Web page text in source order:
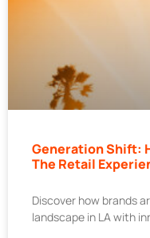
Generation Shift:
The Retail
Discover how brands
landscape in LA with